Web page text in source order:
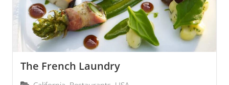
The French Laundry